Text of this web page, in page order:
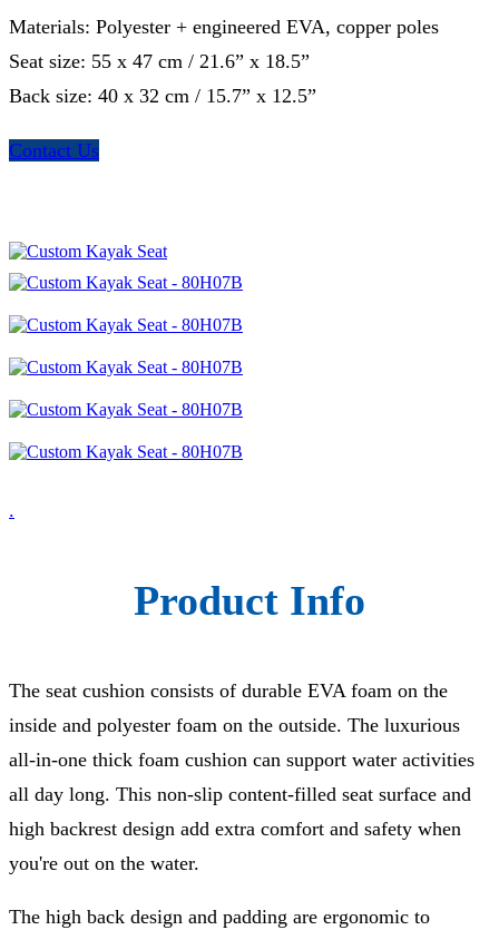
Materials: Polyester + engineered EVA, copper poles
Seat size: 55 x 47 cm / 21.6” x 18.5”
Back size: 40 x 32 cm / 15.7” x 12.5”
Contact Us
.
Product Info
The seat cushion consists of durable EVA foam on the
inside and polyester foam on the outside. The luxurious
all-in-one thick foam cushion can support water activities
all day long. This non-slip content-filled seat surface and
high backrest design add extra comfort and safety when
you're out on the water.
The high back design and padding are ergonomic to